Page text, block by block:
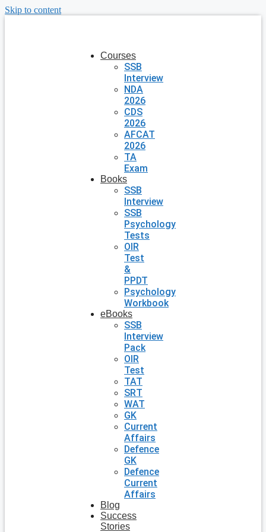
Skip to content
Courses
SSB
Interview
NDA
2026
CDS
2026
AFCAT
2026
TA
Exam
Books
SSB
Interview
SSB
Psychology
Tests
OIR
Test
&
PPDT
Psychology
Workbook
eBooks
SSB
Interview
Pack
OIR
Test
TAT
SRT
WAT
GK
Current
Affairs
Defence
GK
Defence
Current
Affairs
Blog
Success
Stories